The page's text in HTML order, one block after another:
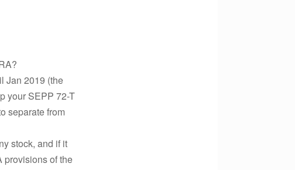
Jan 2019 (the
your SEPP 72-T
separate from
stock, and if it
provisions of the